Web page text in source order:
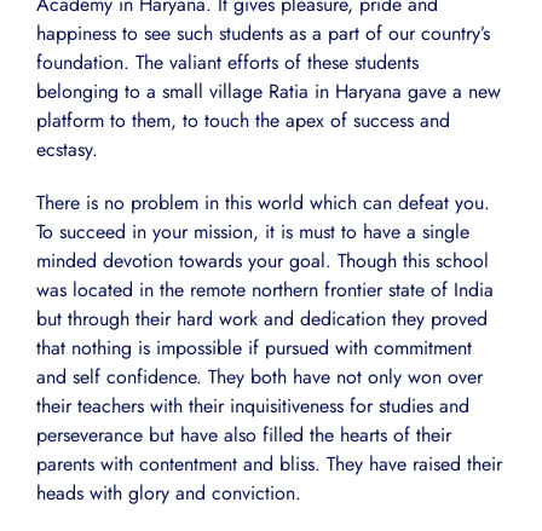
happiness to see such students as a part of our country’s
foundation. The valiant efforts of these students
belonging to a small village Ratia in Haryana gave a new
platform to them, to touch the apex of success and
ecstasy.
There is no problem in this world which can defeat you.
To succeed in your mission, it is must to have a single
minded devotion towards your goal. Though this school
was located in the remote northern frontier state of India
but through their hard work and dedication they proved
that nothing is impossible if pursued with commitment
and self confidence. They both have not only won over
their teachers with their inquisitiveness for studies and
perseverance but have also filled the hearts of their
parents with contentment and bliss. They have raised their
heads with glory and conviction.